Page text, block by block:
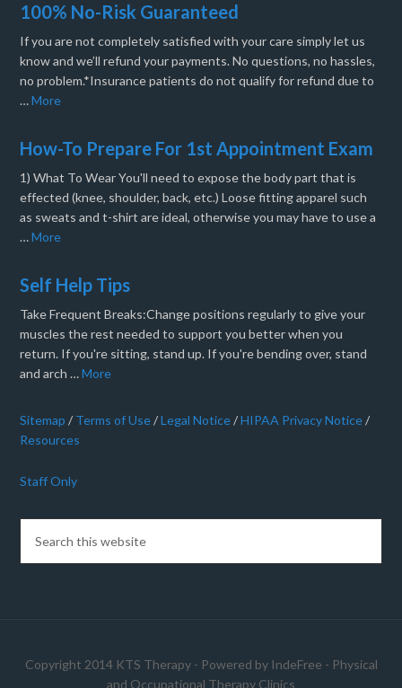
100% No-Risk Guaranteed
If you are not completely satisfied with your care simply let us
know and we’ll refund your payments. No questions, no hassles,
no problem.*Insurance patients do not qualify for refund due to
…More
How-To Prepare For 1st Appointment Exam
1) What To Wear You'll need to expose the body part that is
effected (knee, shoulder, back, etc.) Loose fitting apparel such
as sweats and t-shirt are ideal, otherwise you may have to use a
…More
Self Help Tips
Take Frequent Breaks:Change positions regularly to give your
muscles the rest needed to support you better when you
return. If you're sitting, stand up. If you're bending over, stand
and arch …More
Sitemap / Terms of Use/Legal Notice/HIPAA Privacy Notice/
Resources
Staff Only
Copyright 2014 KTS Therapy - Powered by IndeFree - Physical
and Occupational Therapy Clinics